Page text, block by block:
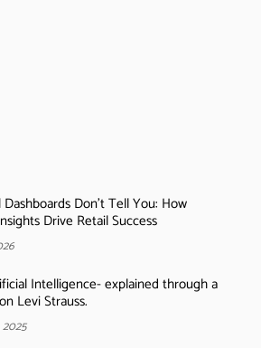
Don’t Tell You: How
Drive Retail Success
Intelligence- explained through a
Levi Strauss.